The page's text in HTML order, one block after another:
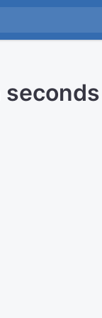
seconds